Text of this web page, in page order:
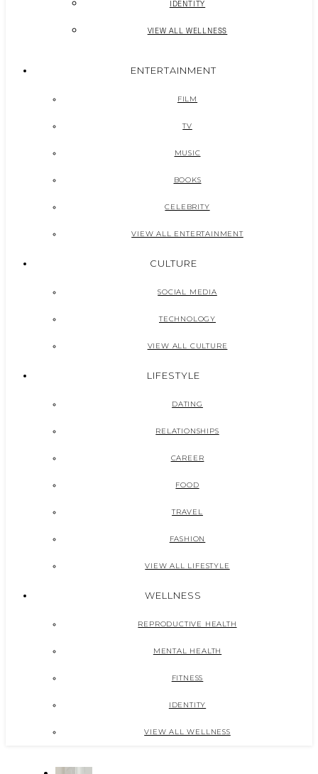
IDENTITY
VIEW ALL WELLNESS
ENTERTAINMENT
FILM
TV
MUSIC
BOOKS
CELEBRITY
VIEW ALL ENTERTAINMENT
CULTURE
SOCIAL MEDIA
TECHNOLOGY
VIEW ALL CULTURE
LIFESTYLE
DATING
RELATIONSHIPS
CAREER
FOOD
TRAVEL
FASHION
VIEW ALL LIFESTYLE
WELLNESS
REPRODUCTIVE HEALTH
MENTAL HEALTH
FITNESS
IDENTITY
VIEW ALL WELLNESS